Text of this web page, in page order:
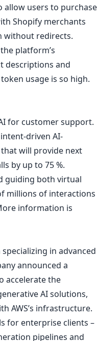
allow users to purchase
Shopify merchants
without redirects.
platform’s
descriptions and
usage is so high.
for customer support.
driven AI-
will provide next
by up to 75 %.
guiding both virtual
millions of interactions
information is
in advanced
announced a
accelerate the
AI solutions,
AWS’s infrastructure.
for enterprise clients –
pipelines and